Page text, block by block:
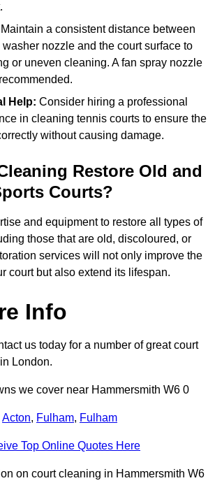
Maintain a consistent distance between
nozzle and the court surface to
or uneven cleaning. A fan spray nozzle
Help: Consider hiring a professional
in cleaning tennis courts to ensure the
without causing damage.
Restore Old and
Courts?
and equipment to restore all types of
those that are old, discoloured, or
services will not only improve the
court but also extend its lifespan.
Info
us today for a number of great court
London.
we cover near Hammersmith W6 0
Acton, Fulham, Fulham
Top Online Quotes Here
on court cleaning in Hammersmith W6